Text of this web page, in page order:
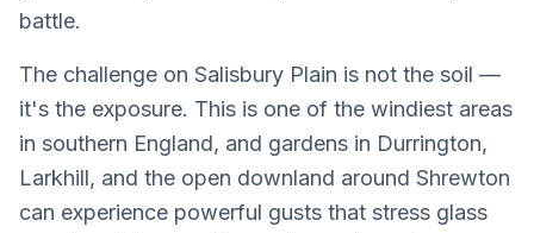
battle.
The challenge on Salisbury Plain is not the soil —
it's the exposure. This is one of the windiest areas
in southern England, and gardens in Durrington,
Larkhill, and the open downland around Shrewton
can experience powerful gusts that stress glass